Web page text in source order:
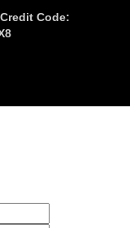
Code: